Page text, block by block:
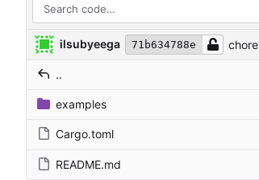
ilsubyeega 71b634788e
..
examples
Cargo.toml
README.md